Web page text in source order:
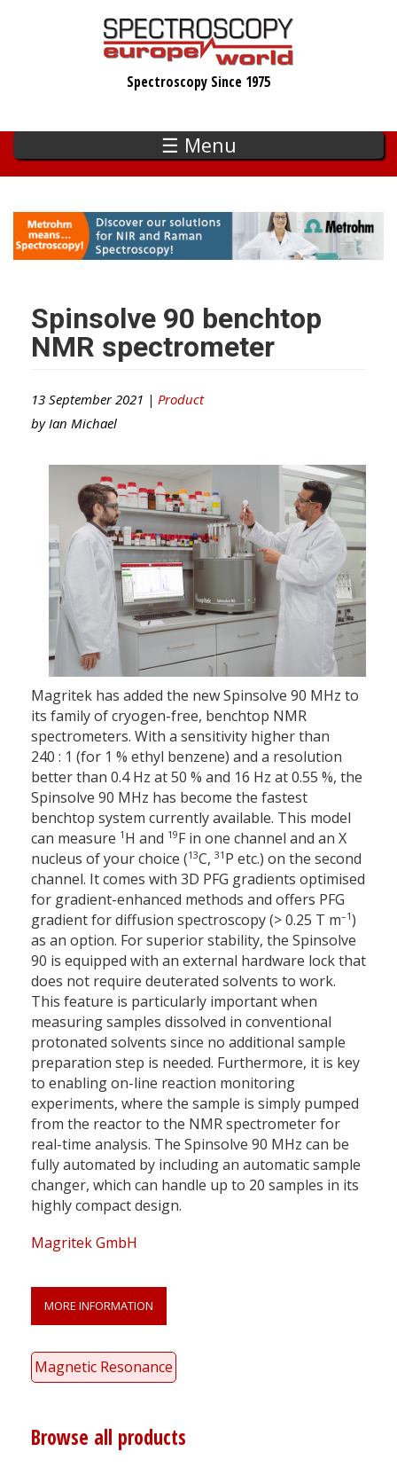
Spectroscopy Since 1975
☰ Menu
Spinsolve 90 benchtop
NMR spectrometer
13 September 2021 | Product
by Ian Michael
Magritek has added the new Spinsolve 90 MHz to
its family of cryogen-free, benchtop NMR
spectrometers. With a sensitivity higher than
240 : 1 (for 1 % ethyl benzene) and a resolution
better than 0.4 Hz at 50 % and 16 Hz at 0.55 %, the
Spinsolve 90 MHz has become the fastest
benchtop system currently available. This model
can measure 1 H and 19F in one channel and an X
nucleus of your choice (13C, 31 P etc.) on the second
channel. It comes with 3D PFG gradients optimised
for gradient-enhanced methods and offers PFG
gradient for diffusion spectroscopy (> 0.25 T m–1)
as an option. For superior stability, the Spinsolve
90 is equipped with an external hardware lock that
does not require deuterated solvents to work.
This feature is particularly important when
measuring samples dissolved in conventional
protonated solvents since no additional sample
preparation step is needed. Furthermore, it is key
to enabling on-line reaction monitoring
experiments, where the sample is simply pumped
from the reactor to the NMR spectrometer for
real-time analysis. The Spinsolve 90 MHz can be
fully automated by including an automatic sample
changer, which can handle up to 20 samples in its
highly compact design.
Magritek GmbH
MORE INFORMATION
Magnetic Resonance
Browse all products